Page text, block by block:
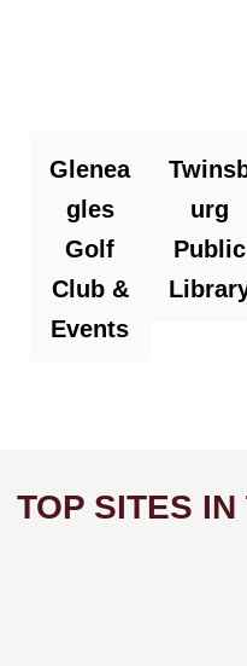
Glenea
gles
Golf
Club &
Events
urg
Public
TOP SITES